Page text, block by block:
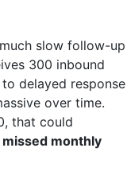
slow follow-up
300 inbound
delayed response
over time.
that could
monthly